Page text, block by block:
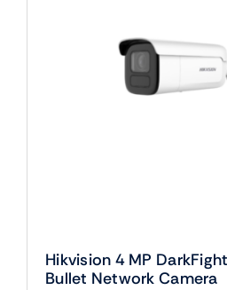
Hikvision 4 MP
Bullet Network Camera